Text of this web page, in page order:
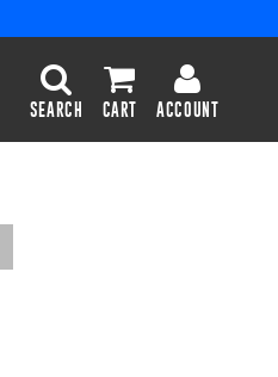
SEARCH CART ACCOUNT